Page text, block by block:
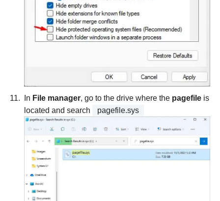
In File manager, go to the drive where the pagefile is
located and search
pagefile.sys